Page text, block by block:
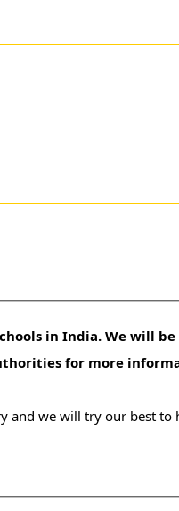
in India. We will
for more
and we will try our best to